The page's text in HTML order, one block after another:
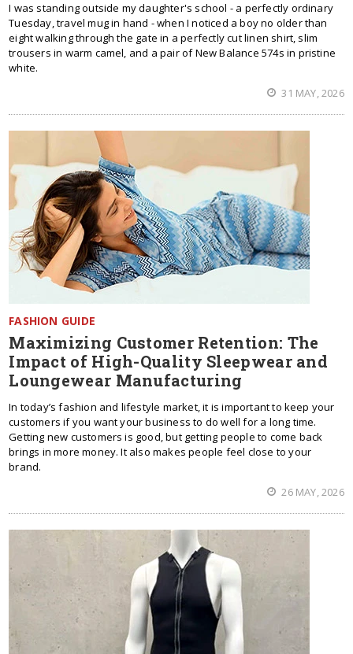
I was standing outside my daughter's school - a perfectly ordinary
Tuesday, travel mug in hand - when I noticed a boy no older than
eight walking through the gate in a perfectly cut linen shirt, slim
trousers in warm camel, and a pair of New Balance 574s in pristine
white.
31 MAY, 2026
FASHION GUIDE
Maximizing Customer Retention: The
Impact of High-Quality Sleepwear and
Loungewear Manufacturing
In today’s fashion and lifestyle market, it is important to keep your
customers if you want your business to do well for a long time.
Getting new customers is good, but getting people to come back
brings in more money. It also makes people feel close to your
brand.
26 MAY, 2026